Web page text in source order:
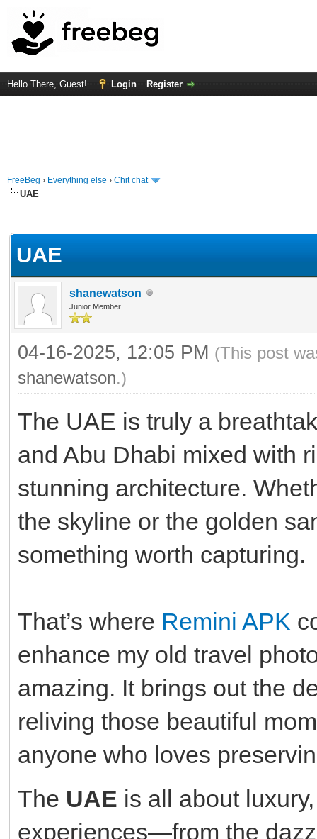
Hello There, Guest! Login Register
FreeBeg › Everything else › Chit chat
UAE
UAE
shanewatson
Junior Member
04-16-2025, 12:05 PM (This post
shanewatson.)
The UAE is truly a
and Abu Dhabi mixed with
stunning architecture.
the skyline or the golden
something worth capturing.
That’s where Remini APK
enhance my old travel
amazing. It brings out the
reliving those beautiful
anyone who loves
The UAE is all about
experiences—from the